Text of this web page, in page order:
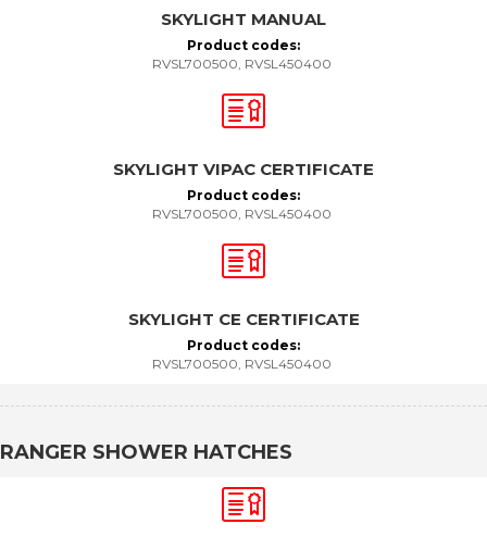
SKYLIGHT MANUAL
Product codes:
RVSL700500, RVSL450400
SKYLIGHT VIPAC CERTIFICATE
Product codes:
RVSL700500, RVSL450400
SKYLIGHT CE CERTIFICATE
Product codes:
RVSL700500, RVSL450400
RANGER SHOWER HATCHES